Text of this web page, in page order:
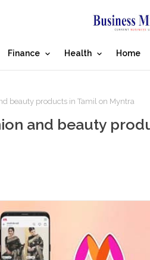
Finance Health Home
beauty products in Tamil on Myntra
and beauty